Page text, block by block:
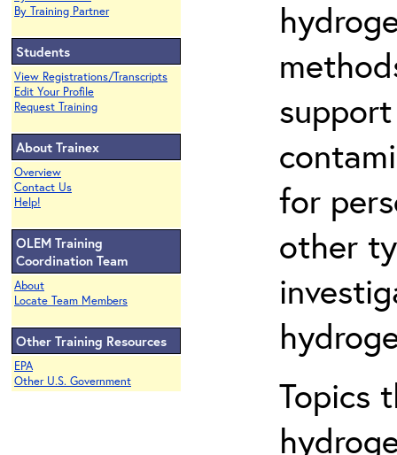
By Training Partner
Students
View Registrations/Transcripts
Edit Your Profile
Request Training
About Trainex
Overview
Contact Us
Help!
OLEM Training
Coordination Team
About
Locate Team Members
Other Training Resources
EPA
Other U.S. Government
for
other
Topics